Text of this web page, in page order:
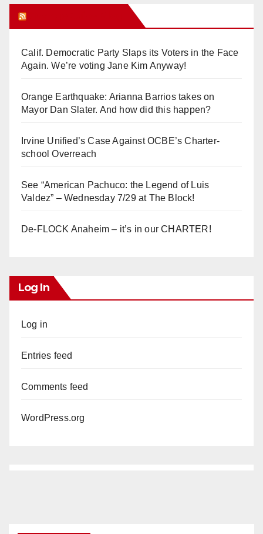
Calif. Democratic Party Slaps its Voters in the Face
Again. We’re voting Jane Kim Anyway!
Orange Earthquake: Arianna Barrios takes on
Mayor Dan Slater. And how did this happen?
Irvine Unified’s Case Against OCBE’s Charter-
school Overreach
See “American Pachuco: the Legend of Luis
Valdez” – Wednesday 7/29 at The Block!
De-FLOCK Anaheim – it’s in our CHARTER!
Log In
Log in
Entries feed
Comments feed
WordPress.org